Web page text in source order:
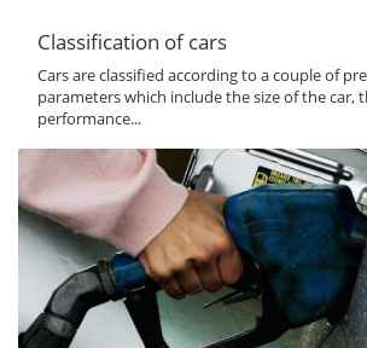
Classification of cars
Cars are classified according to a couple of
parameters which include the size of the car,
performance...